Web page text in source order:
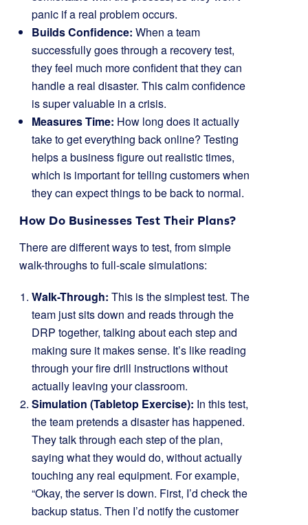
panic if a real problem occurs.
Builds Confidence: When a team
successfully goes through a recovery test,
they feel much more confident that they can
handle a real disaster. This calm confidence
is super valuable in a crisis.
Measures Time: How long does it actually
take to get everything back online? Testing
helps a business figure out realistic times,
which is important for telling customers when
they can expect things to be back to normal.
How Do Businesses Test Their Plans?
There are different ways to test, from simple
walk-throughs to full-scale simulations:
Walk-Through: This is the simplest test. The
team just sits down and reads through the
DRP together, talking about each step and
making sure it makes sense. It’s like reading
through your fire drill instructions without
actually leaving your classroom.
Simulation (Tabletop Exercise): In this test,
the team pretends a disaster has happened.
They talk through each step of the plan,
saying what they would do, without actually
touching any real equipment. For example,
“Okay, the server is down. First, I’d check the
backup status. Then I’d notify the customer